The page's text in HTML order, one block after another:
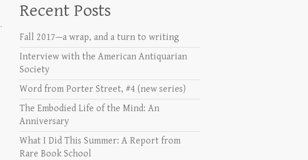
Recent Posts
Fall 2017—a wrap, and a turn to writing
Interview with the American Antiquarian
Society
Word from Porter Street, #4 (new series)
The Embodied Life of the Mind: An
Anniversary
What I Did This Summer: A Report from
Rare Book School